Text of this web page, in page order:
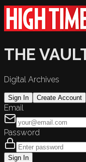
THE
Digital Archives
Sign In Create Account
Email
Password
Sign In